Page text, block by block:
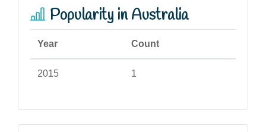
Popularity in Australia
Year Count
2015 1